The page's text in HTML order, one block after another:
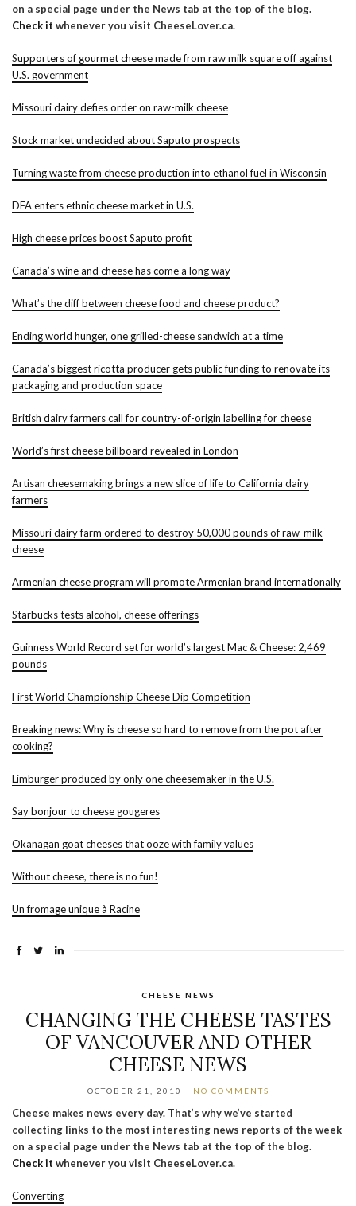
on a special page under the News tab at the top of the blog.
Check it whenever you visit CheeseLover.ca.
Supporters of gourmet cheese made from raw milk square off against
U.S. government
Missouri dairy defies order on raw-milk cheese
Stock market undecided about Saputo prospects
Turning waste from cheese production into ethanol fuel in Wisconsin
DFA enters ethnic cheese market in U.S.
High cheese prices boost Saputo profit
Canada’s wine and cheese has come a long way
What’s the diff between cheese food and cheese product?
Ending world hunger, one grilled-cheese sandwich at a time
Canada’s biggest ricotta producer gets public funding to renovate its
packaging and production space
British dairy farmers call for country-of-origin labelling for cheese
World’s first cheese billboard revealed in London
Artisan cheesemaking brings a new slice of life to California dairy
farmers
Missouri dairy farm ordered to destroy 50,000 pounds of raw-milk
cheese
Armenian cheese program will promote Armenian brand internationally
Starbucks tests alcohol, cheese offerings
Guinness World Record set for world’s largest Mac & Cheese: 2,469
pounds
First World Championship Cheese Dip Competition
Breaking news: Why is cheese so hard to remove from the pot after
cooking?
Limburger produced by only one cheesemaker in the U.S.
Say bonjour to cheese gougeres
Okanagan goat cheeses that ooze with family values
Without cheese, there is no fun!
Un fromage unique à Racine
CHEESE NEWS
CHANGING THE CHEESE TASTES
OF VANCOUVER AND OTHER
CHEESE NEWS
OCTOBER 21, 2010 NO COMMENTS
Cheese makes news every day. That’s why we’ve started
collecting links to the most interesting news reports of the week
on a special page under the News tab at the top of the blog.
Check it whenever you visit CheeseLover.ca.
Converting